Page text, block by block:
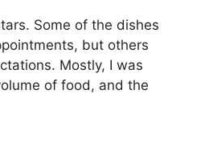
Some of the dishes
but others
Mostly, I was
of food, and the